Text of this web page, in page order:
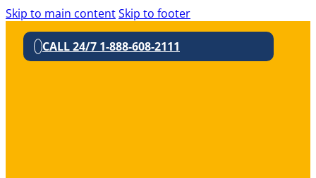
Skip to main contentSkip to footer
CALL 24/7 1-888-608-2111